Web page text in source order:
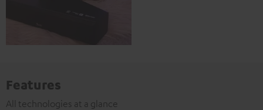
Features
All technologies at a glance